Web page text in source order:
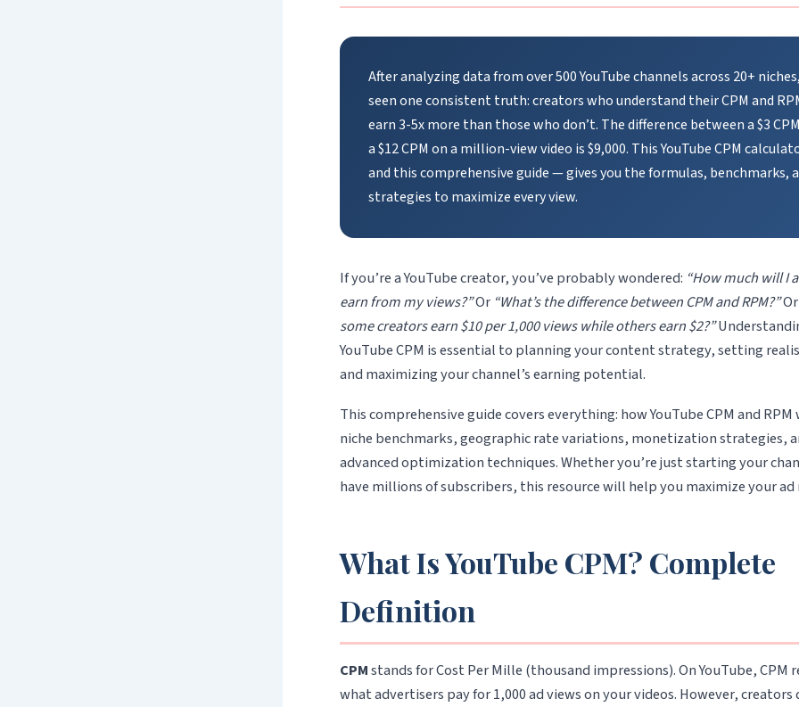
After analyzing data from over 500 YouTube channels across 20+
seen one consistent truth: creators who understand their CPM and
earn 3-5x more than those who don’t. The difference between a $3
a $12 CPM on a million-view video is $9,000. This YouTube CPM
and this comprehensive guide — gives you the formulas, benchmarks,
strategies to maximize every view.
If you’re a YouTube creator, you’ve probably wondered: “How much will I
earn from my views?”Or “What’s the difference between CPM and RPM?”
some creators earn $10 per 1,000 views while others earn $2?”
YouTube CPM is essential to planning your content strategy, setting
and maximizing your channel’s earning potential.
This comprehensive guide covers everything: how YouTube CPM and
niche benchmarks, geographic rate variations, monetization strategies,
advanced optimization techniques. Whether you’re just starting your
have millions of subscribers, this resource will help you maximize your ad
What Is YouTube CPM? Complete
Definition
CPMstands for Cost Per Mille (thousand impressions). On YouTube, CPM
what advertisers pay for 1,000 ad views on your videos. However, creators